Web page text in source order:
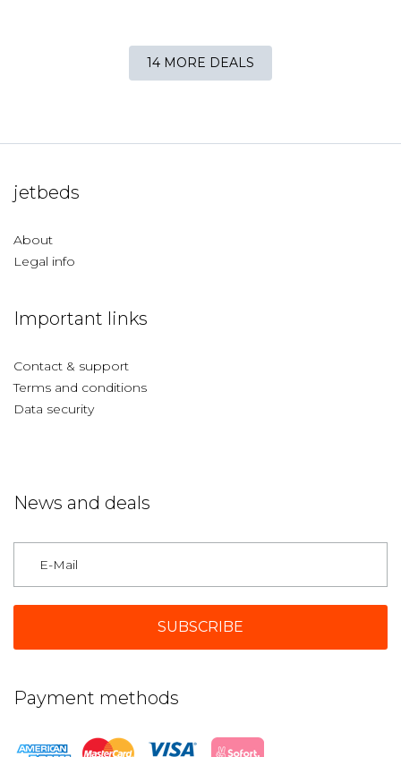
14 MORE DEALS
jetbeds
About
Legal info
Important links
Contact & support
Terms and conditions
Data security
News and deals
Payment methods